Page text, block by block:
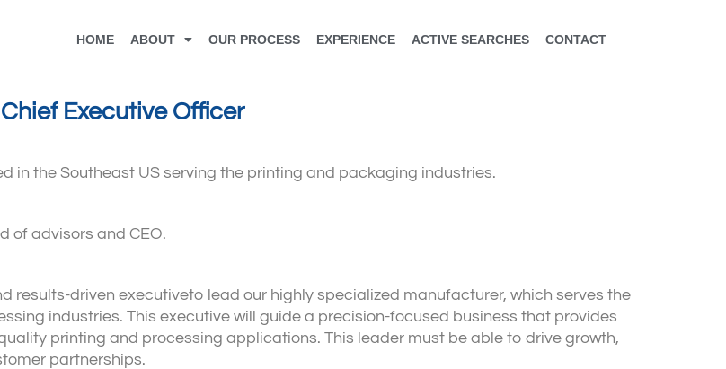
HOME ABOUT OUR PROCESS EXPERIENCE ACTIVE SEARCHES CONTACT
Chief Executive Officer
in the Southeast US serving the printing and packaging industries.
of advisors and CEO.
results-driven executiveto lead our highly specialized manufacturer, which serves the
industries. This executive will guide a precision-focused business that provides
printing and processing applications. This leader must be able to drive growth,
partnerships.